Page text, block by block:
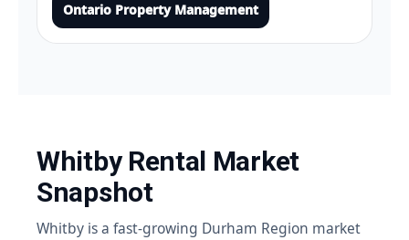
Ontario Property Management
Whitby Rental Market
Snapshot
Whitby is a fast-growing Durham Region market